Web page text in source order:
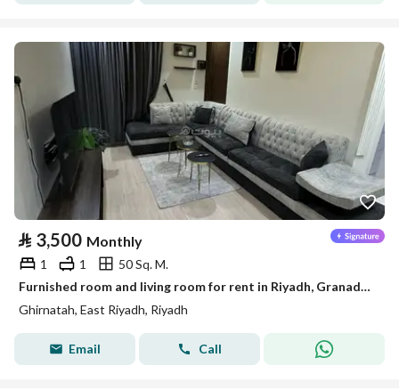
⃁ 3,500 Monthly
1 1
50 Sq. M.
Furnished room and living room for rent in Riyadh, Granada District
Ghirnatah, East Riyadh, Riyadh
Email Call